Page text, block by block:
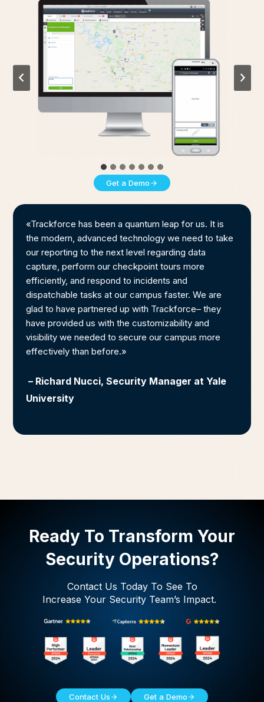
Get a Demo
«Trackforce has been a quantum leap for us. It is
the modern, advanced technology we need to take
our reporting to the next level regarding data
capture, perform our checkpoint tours more
efficiently, and respond to incidents and
dispatchable tasks at our campus faster. We are
glad to have partnered up with Trackforce– they
have provided us with the customizability and
visibility we needed to secure our campus more
effectively than before.»
– Richard Nucci, Security Manager at Yale
University
Ready To Transform Your
Security Operations?
Contact Us Today To See To
Increase Your Security Team’s Impact.
Contact Us Get a Demo